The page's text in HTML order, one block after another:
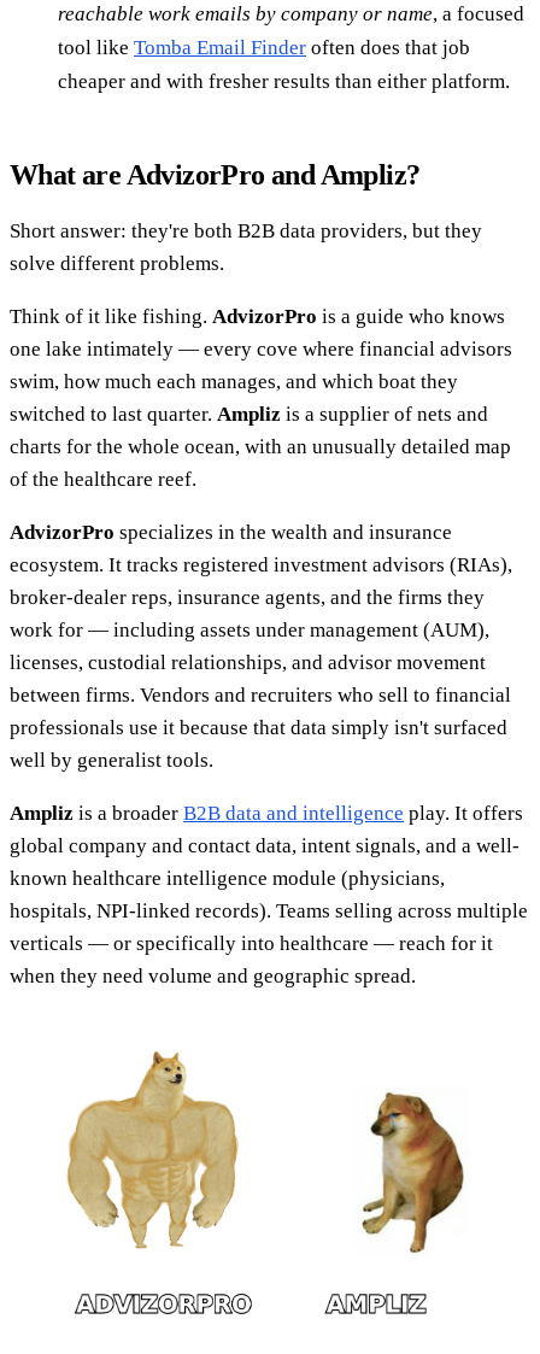
reachable work emails by company or name, a focused
tool like Tomba Email Finder often does that job
cheaper and with fresher results than either platform.
What are AdvizorPro and Ampliz?
Short answer: they're both B2B data providers, but they
solve different problems.
Think of it like fishing. AdvizorPro is a guide who knows
one lake intimately — every cove where financial advisors
swim, how much each manages, and which boat they
switched to last quarter. Ampliz is a supplier of nets and
charts for the whole ocean, with an unusually detailed map
of the healthcare reef.
AdvizorPro specializes in the wealth and insurance
ecosystem. It tracks registered investment advisors (RIAs),
broker-dealer reps, insurance agents, and the firms they
work for — including assets under management (AUM),
licenses, custodial relationships, and advisor movement
between firms. Vendors and recruiters who sell to financial
professionals use it because that data simply isn't surfaced
well by generalist tools.
Ampliz is a broader B2B data and intelligence play. It offers
global company and contact data, intent signals, and a well-
known healthcare intelligence module (physicians,
hospitals, NPI-linked records). Teams selling across multiple
verticals — or specifically into healthcare — reach for it
when they need volume and geographic spread.